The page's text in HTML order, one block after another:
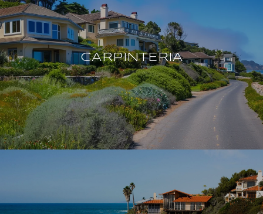
CARPINTERIA